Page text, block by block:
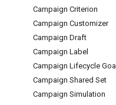
Campaign Criterion
Campaign Customizer
Campaign Draft
Campaign Label
Campaign Lifecycle Goal
Campaign Shared Set
Campaign Simulation